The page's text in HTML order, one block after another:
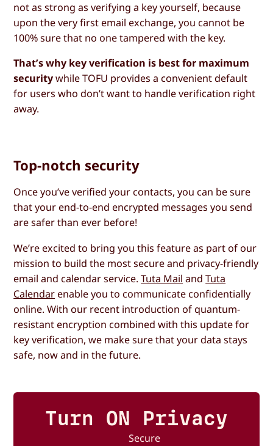
not as strong as verifying a key yourself, because
upon the very first email exchange, you cannot be
100% sure that no one tampered with the key.
That’s why key verification is best for maximum
securitywhile TOFU provides a convenient default
for users who don’t want to handle verification right
away.
Top-notch security
Once you’ve verified your contacts, you can be sure
that your end-to-end encrypted messages you send
are safer than ever before!
We’re excited to bring you this feature as part of our
mission to build the most secure and privacy-friendly
email and calendar service.Tuta Mail andTuta
Calendar enable you to communicate confidentially
online. With our recent introduction of quantum-
resistant encryption combined with this update for
key verification, we make sure that your data stays
safe, now and in the future.
Turn ON Privacy
Secure